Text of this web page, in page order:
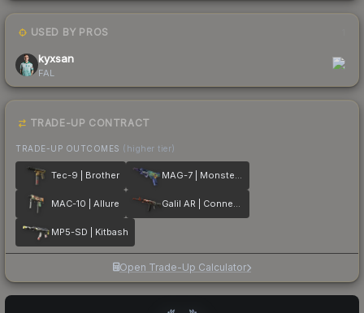
USED BY PROS
kyxsan
FAL
TRADE-UP CONTRACT
TRADE-UP OUTCOMES (higher tier)
Tec-9 | Brother MAG-7 | Monster Call
MAC-10 | Allure Galil AR | Connexion
MP5-SD | Kitbash
Open Trade-Up Calculator